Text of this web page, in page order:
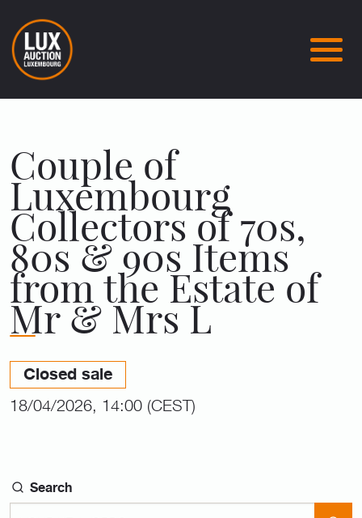
Couple of
Luxembourg
Collectors of 70s,
80s & 90s Items
from the Estate of
Mr & Mrs L
Closed sale
18/04/2026, 14:00 (CEST)
Search